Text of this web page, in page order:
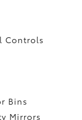
Controls
Bins
Mirrors